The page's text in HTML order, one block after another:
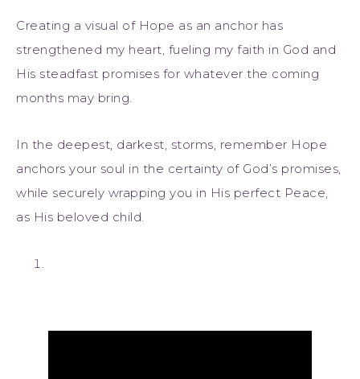
Creating a visual of Hope as an anchor has
strengthened my heart, fueling my faith in God and
His steadfast promises for whatever the coming
months may bring.
In the deepest, darkest, storms, remember Hope
anchors your soul in the certainty of God’s promises,
while securely wrapping you in His perfect Peace,
as His beloved child.